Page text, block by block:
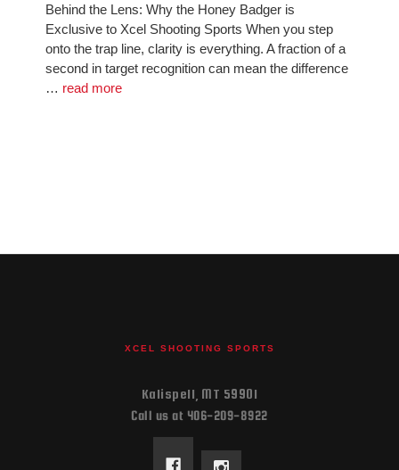
Behind the Lens: Why the Honey Badger is
Exclusive to Xcel Shooting Sports When you step
onto the trap line, clarity is everything. A fraction of a
second in target recognition can mean the difference
… read more
XCEL SHOOTING SPORTS
Kalispell, MT 59901
Call us at 406-209-8922